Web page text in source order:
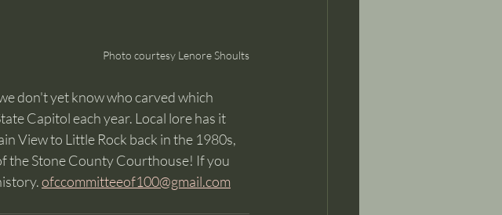
Photo courtesy Lenore Shoults
don't yet know who carved which
Capitol each year. Local lore has it
View to Little Rock back in the 1980s,
the Stone County Courthouse! If you
ofccommitteeof100@gmail.com